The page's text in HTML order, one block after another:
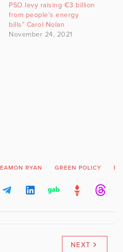
PSO levy raising €3 billion
from people’s energy
bills” Carol Nolan
November 24, 2021
EAMON RYAN GREEN POLICY
NEXT